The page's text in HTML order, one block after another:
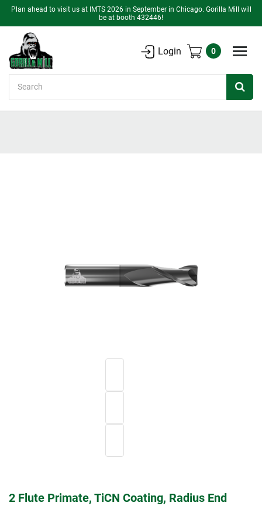
Plan ahead to visit us at IMTS 2026 in September in Chicago. Gorilla Mill will
be at booth 432446!
Login 0
2 Flute Primate, TiCN Coating, Radius End